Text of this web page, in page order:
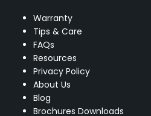
Warranty
Tips & Care
FAQs
Resources
Privacy Policy
About Us
Blog
Brochures Downloads